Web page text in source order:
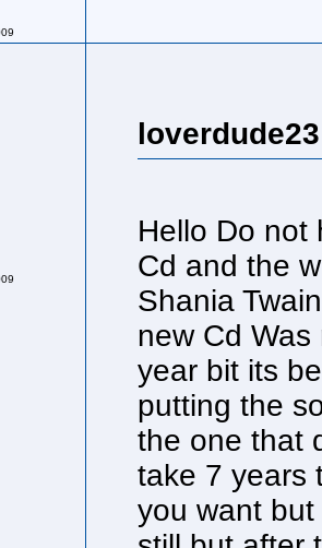
Hello Do not
Cd and the
Shania
new Cd
year bit its
putting the
the one that
take 7 years
you want